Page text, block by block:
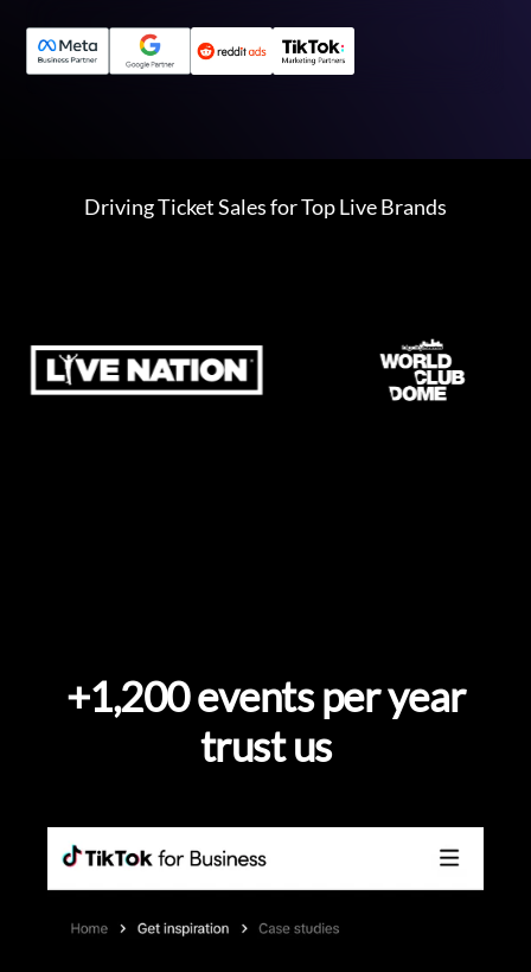
Driving Ticket Sales for Top Live Brands
+1,200 events per year
trust us